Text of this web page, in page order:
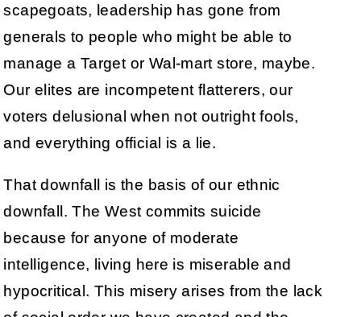
scapegoats, leadership has gone from
generals to people who might be able to
manage a Target or Wal-mart store, maybe.
Our elites are incompetent flatterers, our
voters delusional when not outright fools,
and everything official is a lie.
That downfall is the basis of our ethnic
downfall. The West commits suicide
because for anyone of moderate
intelligence, living here is miserable and
hypocritical. This misery arises from the lack